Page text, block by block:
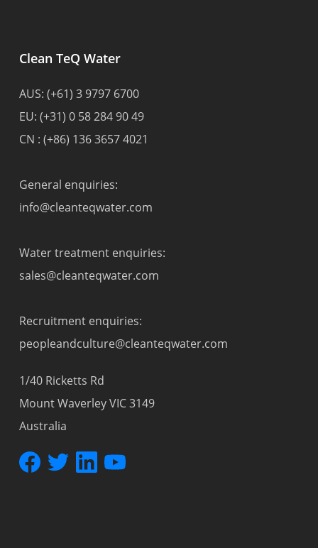
Clean TeQ Water
AUS: (+61) 3 9797 6700
EU: (+31) 0 58 284 90 49
CN : (+86) 136 3657 4021
General enquiries:
info@cleanteqwater.com
Water treatment enquiries:
sales@cleanteqwater.com
Recruitment enquiries:
peopleandculture@cleanteqwater.com
1/40 Ricketts Rd
Mount Waverley VIC 3149
Australia